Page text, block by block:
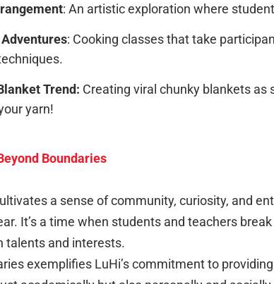
: An artistic exploration where
: Cooking classes that take
Trend: Creating viral chunky blankets as
yarn!
Boundaries
a sense of community, curiosity, and
It’s a time when students and teachers
talents and interests.
exemplifies LuHi’s commitment to